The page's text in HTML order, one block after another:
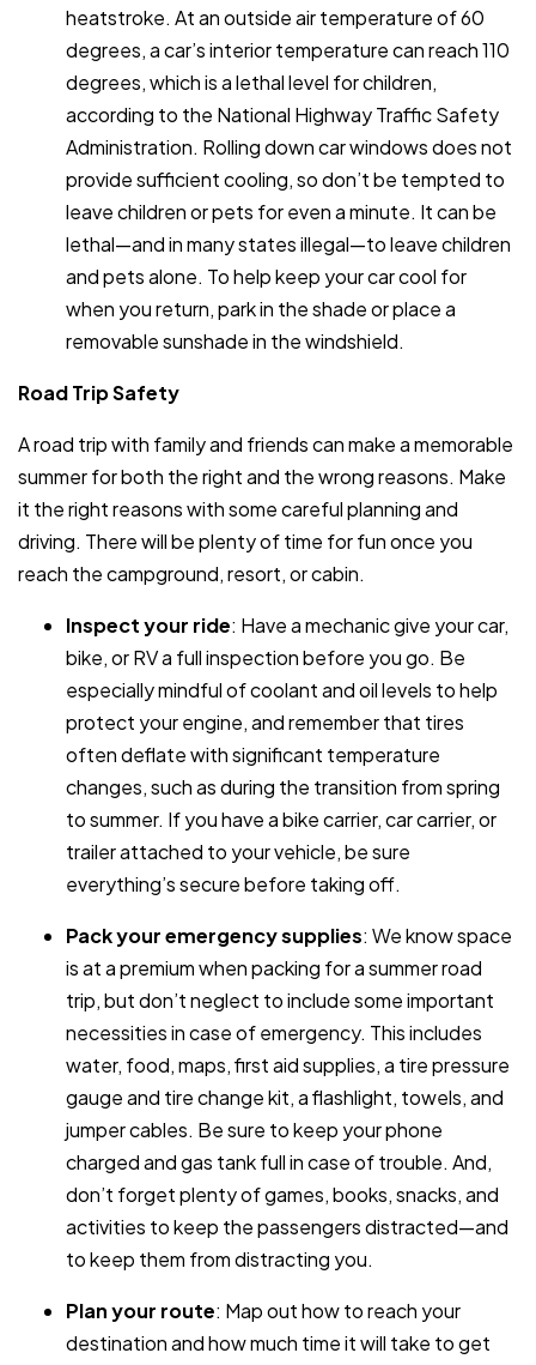
heatstroke. At an outside air temperature of 60
degrees, a car’s interior temperature can reach 110
degrees, which is a lethal level for children,
according to the National Highway Traffic Safety
Administration. Rolling down car windows does not
provide sufficient cooling, so don’t be tempted to
leave children or pets for even a minute. It can be
lethal—and in many states illegal—to leave children
and pets alone. To help keep your car cool for
when you return, park in the shade or place a
removable sunshade in the windshield.
Road Trip Safety
A road trip with family and friends can make a memorable
summer for both the right and the wrong reasons. Make
it the right reasons with some careful planning and
driving. There will be plenty of time for fun once you
reach the campground, resort, or cabin.
Inspect your ride: Have a mechanic give your car,
bike, or RV a full inspection before you go. Be
especially mindful of coolant and oil levels to help
protect your engine, and remember that tires
often deflate with significant temperature
changes, such as during the transition from spring
to summer. If you have a bike carrier, car carrier, or
trailer attached to your vehicle, be sure
everything’s secure before taking off.
Pack your emergency supplies: We know space
is at a premium when packing for a summer road
trip, but don’t neglect to include some important
necessities in case of emergency. This includes
water, food, maps, first aid supplies, a tire pressure
gauge and tire change kit, a flashlight, towels, and
jumper cables. Be sure to keep your phone
charged and gas tank full in case of trouble. And,
don’t forget plenty of games, books, snacks, and
activities to keep the passengers distracted—and
to keep them from distracting you.
Plan your route: Map out how to reach your
destination and how much time it will take to get